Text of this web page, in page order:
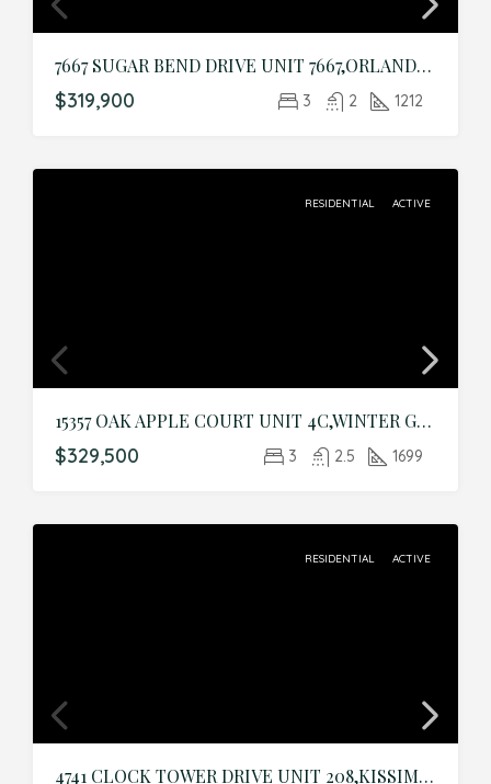
7667 SUGAR BEND DRIVE UNIT 7667,ORLANDO,Orange,Residential
$319,900 3 2 1212
RESIDENTIAL ACTIVE
15357 OAK APPLE COURT UNIT 4C,WINTER GARDEN,Orange,Residential
$329,500 3 2.5 1699
RESIDENTIAL ACTIVE
4741 CLOCK TOWER DRIVE UNIT 208,KISSIMMEE,Osceola,Residential